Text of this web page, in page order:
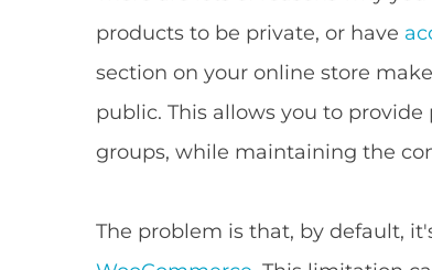
products to be private, or have
section on your online store
public. This allows you to
groups, while maintaining the
The problem is that, by default,